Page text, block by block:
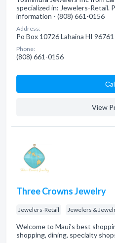
specialized in: Jewelers-Retail.
information - (808) 661-0156
Address:
Po Box 10726 Lahaina HI 96761
Phone:
(808) 661-0156
View
Three Crowns Jewelry
Jewelers-Retail Jewelers &
Welcome to Maui's best
shopping, dining, specialty